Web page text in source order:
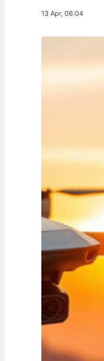
13 Apr, 06:04